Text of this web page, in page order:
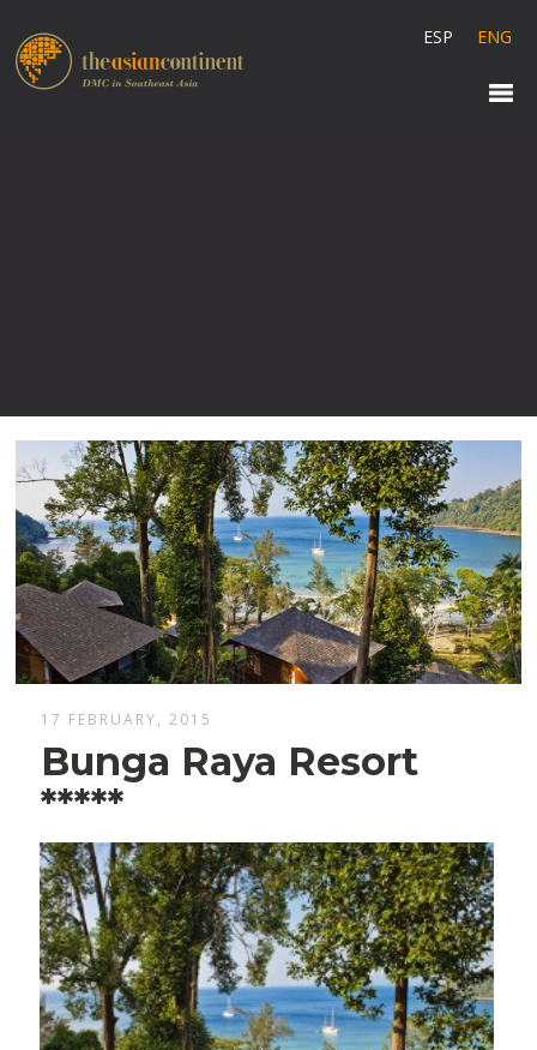
ESP ENG
17 FEBRUARY, 2015
Bunga Raya Resort
*****